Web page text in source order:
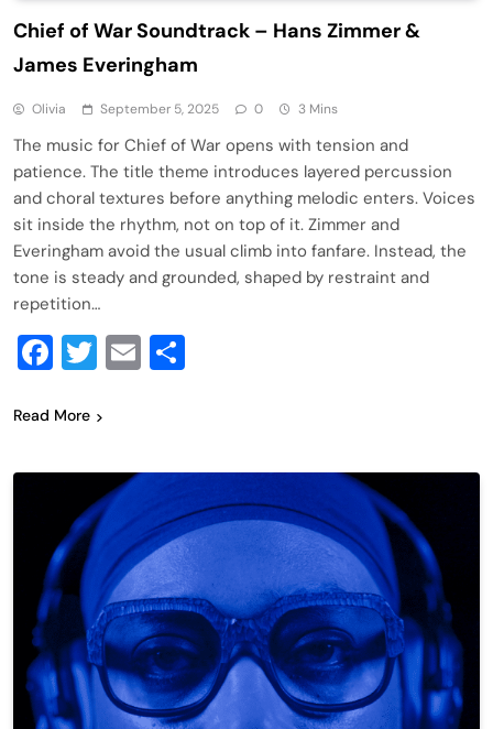
Chief of War Soundtrack – Hans Zimmer &
James Everingham
Olivia September 5, 2025 0 3 Mins
The music for Chief of War opens with tension and
patience. The title theme introduces layered percussion
and choral textures before anything melodic enters. Voices
sit inside the rhythm, not on top of it. Zimmer and
Everingham avoid the usual climb into fanfare. Instead, the
tone is steady and grounded, shaped by restraint and
repetition…
Facebook
Twitter
Email
Read More